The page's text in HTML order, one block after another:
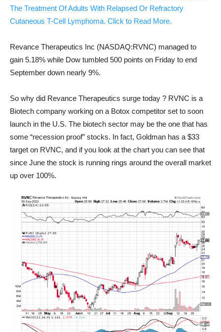
The Treatment Of Adults With Relapsed Or Refractory
Cutaneous T-Cell Lymphoma. Click to Read More.
Revance Therapeutics Inc (NASDAQ:RVNC) managed to
gain 5.18% while Dow tumbled 500 points on Friday to end
September down nearly 9%.
So why did Revance Therapeutics surge today ? RVNC is a
Biotech company working on a Botox competitor set to soon
launch in the U.S. The biotech sector may be the one that has
some “recession proof” stocks. In fact, Goldman has a $33
target on RVNC, and if you look at the chart you can see that
since June the stock is running rings around the overall market
up over 100%.